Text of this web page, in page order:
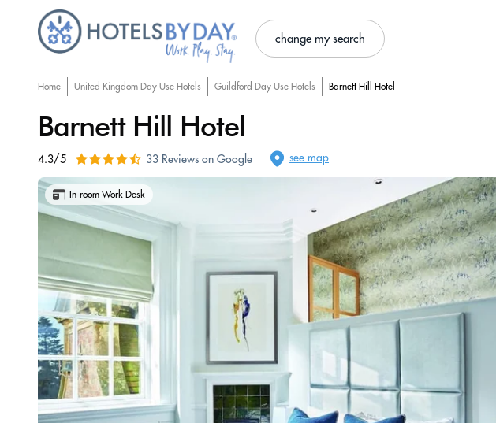
change my search
Home United Kingdom Day Use Hotels Guildford Day Use Hotels Barnett Hill Hotel
Barnett Hill Hotel
4.3/5 33 Reviews on Google see map
In-room Work Desk